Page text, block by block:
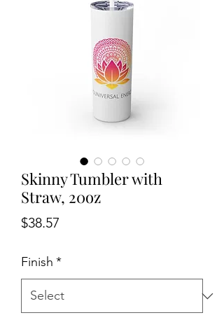
Skinny Tumbler with
Straw, 20oz
$38.57
Finish *